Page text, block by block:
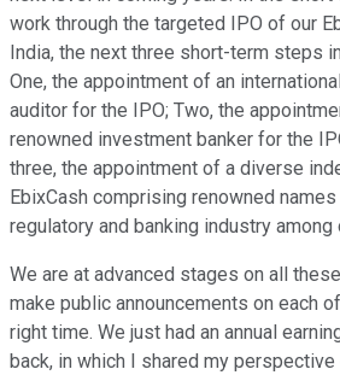
work through the targeted IPO of our
India, the next three short-term steps
One, the appointment of an
auditor for the IPO; Two, the
renowned investment banker for the
three, the appointment of a diverse
EbixCash comprising renowned
regulatory and banking industry among
We are at advanced stages on all
make public announcements on each
right time. We just had an annual
back, in which I shared my